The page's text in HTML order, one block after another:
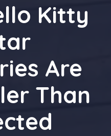
Kitty
Are
Than